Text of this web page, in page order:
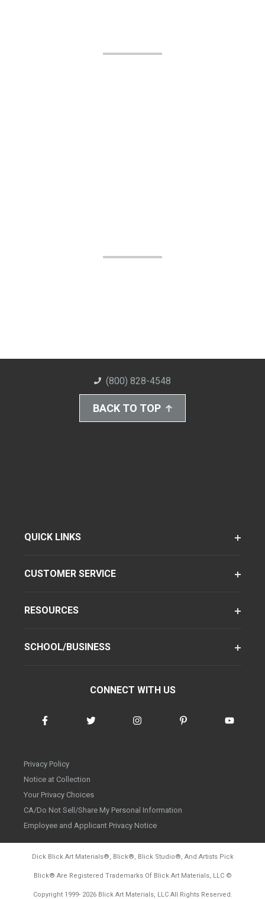
(800) 828-4548
BACK TO TOP
QUICK LINKS
CUSTOMER SERVICE
RESOURCES
SCHOOL/BUSINESS
CONNECT WITH US
Privacy Policy
Notice at Collection
Your Privacy Choices
CA/Do Not Sell/Share My Personal Information
Employee and Applicant Privacy Notice
Dick Blick Art Materials®, Blick®, Blick Studio®, And Artists Pick
Blick® Are Registered Trademarks Of Blick Art Materials, LLC ©
Copyright 1999- 2026Blick Art Materials, LLC All Rights Reserved.